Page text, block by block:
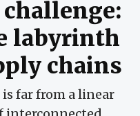
challenge:
labyrinth
chains
far from a linear